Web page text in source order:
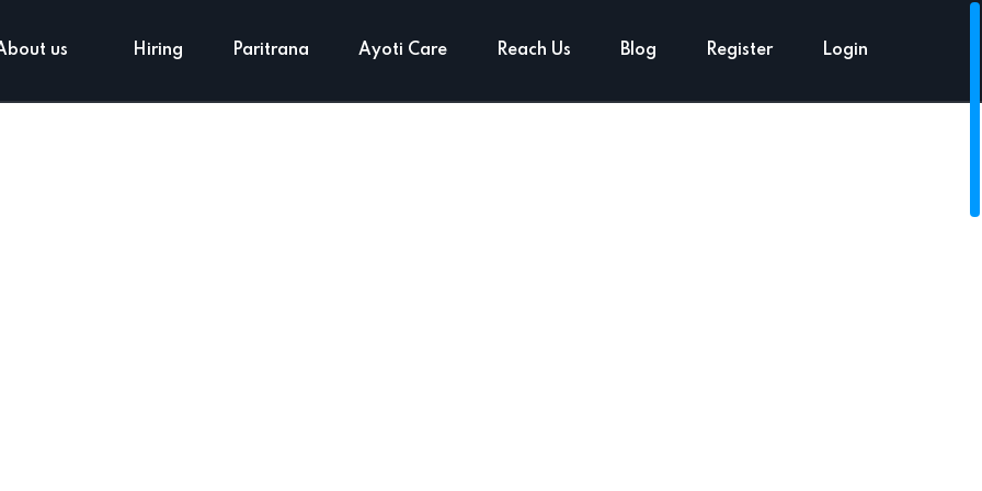
us Hiring Paritrana Ayoti Care Reach Us Blog Register Login